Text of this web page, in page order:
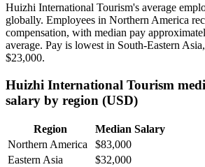
Huizhi International Tourism's average
globally. Employees in Northern America
compensation, with median pay
average. Pay is lowest in South-Eastern
$23,000.
Huizhi International Tourism
salary by region (USD)
Region
Median Salary
Northern America
$83,000
Eastern Asia
$32,000